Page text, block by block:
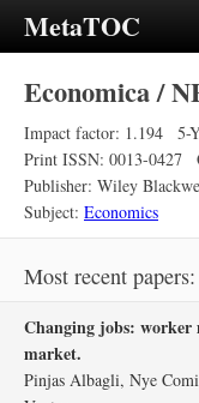
MetaTOC
Economica /
Impact factor: 1.194
5-
Print ISSN: 0013-0427
Publisher: Wiley
Subject: Economics
Most recent papers:
Changing jobs:
market.
Pinjas Albagli, Nye